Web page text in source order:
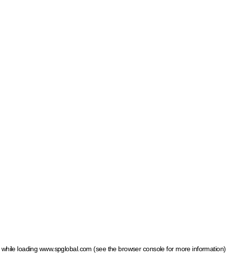
while loading www.spglobal.com (see the browser console for more information)